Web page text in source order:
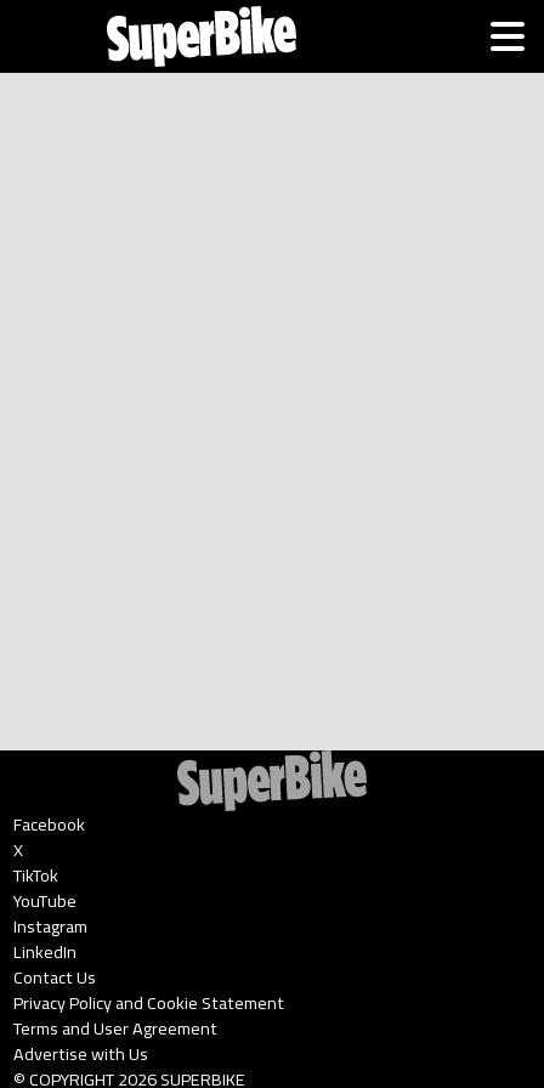
Facebook
X
TikTok
YouTube
Instagram
LinkedIn
Contact Us
Privacy Policy and Cookie Statement
Terms and User Agreement
Advertise with Us
© COPYRIGHT2026SUPERBIKE